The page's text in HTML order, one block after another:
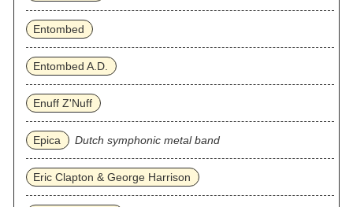
Entombed
Entombed A.D.
Enuff Z'Nuff
Epica Dutch symphonic metal band
Eric Clapton & George Harrison